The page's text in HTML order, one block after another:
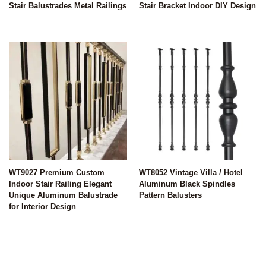
Stair Balustrades Metal Railings
Stair Bracket Indoor DIY Design
WT9027 Premium Custom
Indoor Stair Railing Elegant
Unique Aluminum Balustrade
for Interior Design
WT8052 Vintage Villa / Hotel
Aluminum Black Spindles
Pattern Balusters